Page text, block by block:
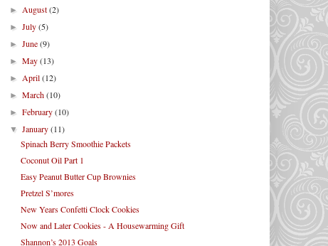
►August(2)
►July(5)
►June(9)
►May(13)
►April(12)
►March(10)
►February(10)
▼January(11)
Spinach Berry Smoothie Packets
Coconut Oil Part 1
Easy Peanut Butter Cup Brownies
Pretzel S’mores
New Years Confetti Clock Cookies
Now and Later Cookies - A Housewarming Gift
Shannon’s 2013 Goals